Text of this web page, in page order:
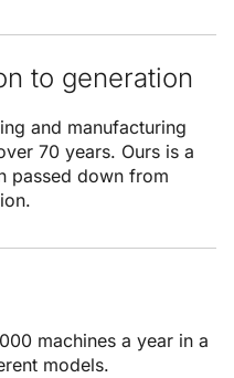
to generation
and manufacturing
70 years. Ours is a
passed down from
machines a year in a
models.